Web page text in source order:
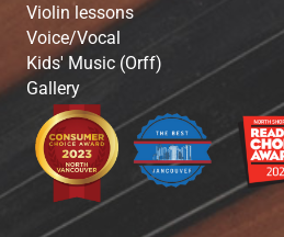
Violin lessons
Voice/Vocal
Kids' Music (Orff)
Gallery